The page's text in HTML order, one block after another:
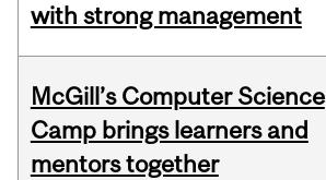
with strong management
McGill’s Computer Science
Camp brings learners and
mentors together